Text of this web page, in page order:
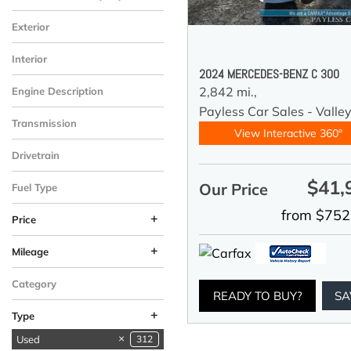
Exterior
Interior
Engine Description
Transmission
Drivetrain
Fuel Type
Price +
Mileage +
Category
Type +
Used 312
2024 MERCEDES-BENZ C 300
2,842 mi.,
Payless Car Sales - Valley
View Interactive 360°
Our Price
from
READY TO BUY?